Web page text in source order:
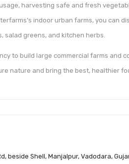
harvesting safe and fresh
indoor urban farms, you can
salad greens, and kitchen herbs.
to build large commercial farms and
nature and bring the best, healthier
beside Shell, Manjalpur, Vadodara,